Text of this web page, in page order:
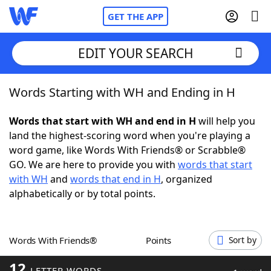
GET THE APP
Home
Words With FriendsCheat
NYT Crossplay Cheat
ScrabbleHelpers
Word GamesHelpers
EDIT YOUR SEARCH
Words Starting with WH and Ending in H
Words that start with WH and end in H will help you
land the highest-scoring word when you're playing a
word game, like Words With Friends® or Scrabble®
GO. We are here to provide you with words that start
with WH and words that end in H, organized
alphabetically or by total points.
Words With Friends® Points Sort by